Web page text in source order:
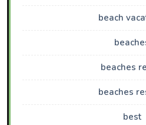
beach
beaches
beaches
best